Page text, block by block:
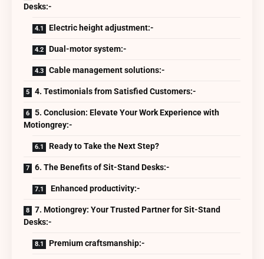
Desks:-
Electric height adjustment:-
Dual-motor system:-
Cable management solutions:-
4. Testimonials from Satisfied Customers:-
5. Conclusion: Elevate Your Work Experience with
Motiongrey:-
Ready to Take the Next Step?
6. The Benefits of Sit-Stand Desks:-
Enhanced productivity:-
7. Motiongrey: Your Trusted Partner for Sit-Stand
Desks:-
Premium craftsmanship:-